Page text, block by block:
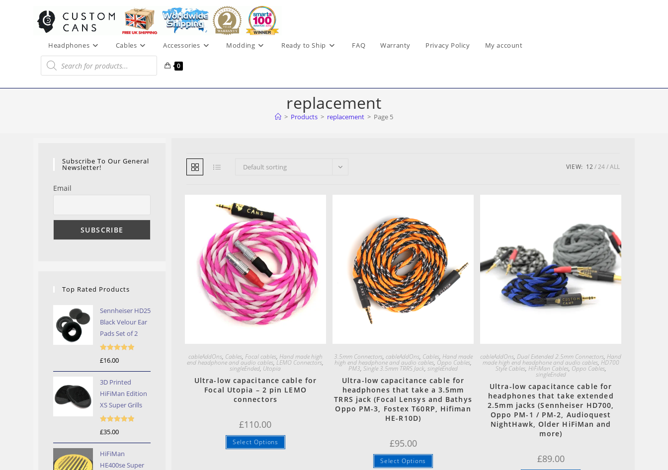
Headphones Cables Accessories Modding Ready to Ship FAQ Warranty Privacy Policy My account
Products
search 0
replacement
> Products > replacement > Page 5
Default sorting VIEW: 12 24 ALL
cableAddOns, Cables, Focal cables, Hand made high
end headphone and audio cables,LEMO Connectors,
singleEnded, Utopia
Ultra-low capacitance cable for
Focal Utopia – 2 pin LEMO
connectors
£110.00
Select Options
3.5mm Connectors, cableAddOns, Cables, Hand made
high end headphone and audio cables, Oppo Cables,
PM3,Single 3.5mm TRRS Jack,singleEnded
Ultra-low capacitance cable for
headphones that take a 3.5mm
TRRS jack (Focal Lensys and Bathys
Oppo PM-3, Fostex T60RP, Hifiman
HE-R10D)
£95.00
Select Options
cableAddOns,Dual Extended 2.5mm Connectors,Hand
made high end headphone and audio cables, HD700
Style Cables, HiFiMan Cables, Oppo Cables,
singleEnded
Ultra-low capacitance cable for
headphones that take extended
2.5mm jacks (Sennheiser HD700,
Oppo PM-1 / PM-2, Audioquest
NightHawk, Older HiFiMan and
more)
£89.00
Subscribe To Our General
Newsletter!
Email
Top Rated Products
Sennheiser HD25
Black Velour Ear
Pads Set of 2
£16.00
3D Printed
HiFiMan Edition
XS Super Grills
£35.00
HiFiMan
HE400se Super